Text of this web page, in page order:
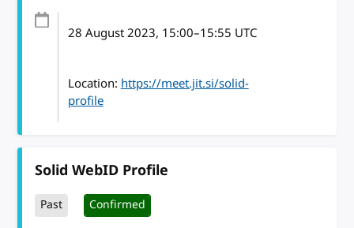
28 August 2023, 15:00–15:55 UTC
Location: https://meet.jit.si/solid-
profile
Solid WebID Profile
Past Confirmed